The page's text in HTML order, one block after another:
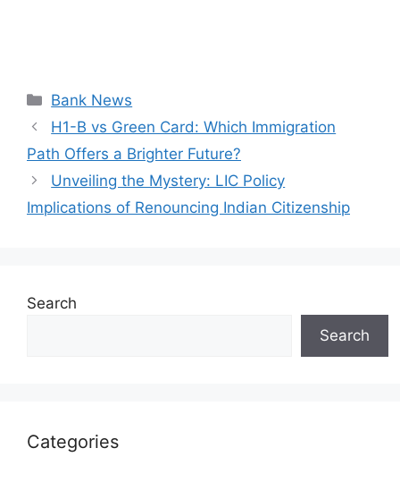
Categories
Bank News
H1-B vs Green Card: Which Immigration
Path Offers a Brighter Future?
Unveiling the Mystery: LIC Policy
Implications of Renouncing Indian Citizenship
Search
Search
Categories